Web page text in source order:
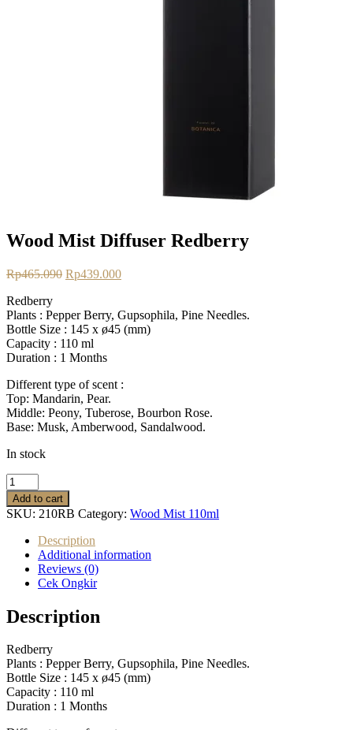
Wood Mist Diffuser Redberry
Rp465.090 Original
Rp465.090.
Rp439.000Current
Rp439.000.
Redberry
Plants : Pepper Berry, Gupsophila, Pine Needles.
Bottle Size : 145 x ø45 (mm)
Capacity : 110 ml
Duration : 1 Months
Different type of scent :
Top: Mandarin, Pear.
Middle: Peony, Tuberose, Bourbon Rose.
Base: Musk, Amberwood, Sandalwood.
In stock
Wood
Mist
Diffuser
Redberry
quantity
Add to cart
SKU: 210RB Category: Wood Mist 110ml
Description
Additional information
Reviews (0)
Cek Ongkir
Description
Redberry
Plants : Pepper Berry, Gupsophila, Pine Needles.
Bottle Size : 145 x ø45 (mm)
Capacity : 110 ml
Duration : 1 Months